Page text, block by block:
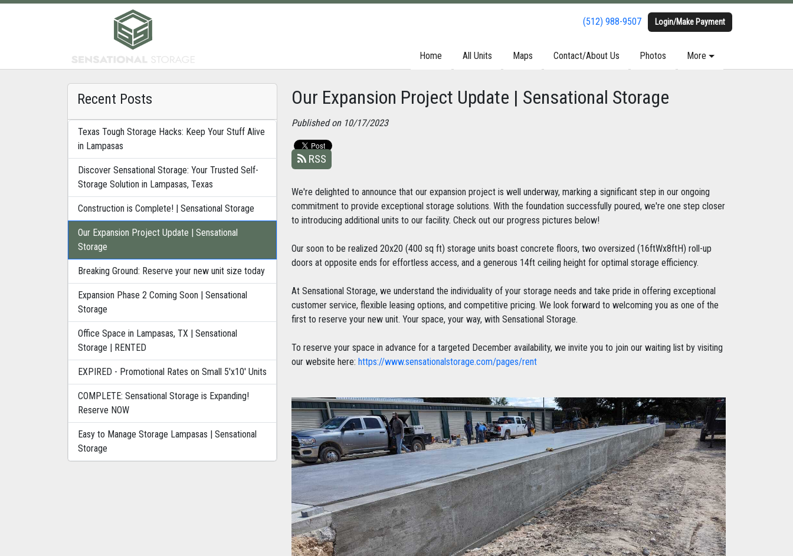
(512) 988-9507 Login/Make Payment
Home All Units Maps Contact/About Us Photos More
(512) 988-9507 Login/Make Payment
Home All Units Maps Contact/About Us Photos More
Recent Posts
Texas Tough Storage Hacks: Keep Your Stuff Alive
in Lampasas
Discover Sensational Storage: Your Trusted Self-
Storage Solution in Lampasas, Texas
Construction is Complete! | Sensational Storage
Our Expansion Project Update | Sensational
Storage
Breaking Ground: Reserve your new unit size today
Expansion Phase 2 Coming Soon | Sensational
Storage
Office Space in Lampasas, TX | Sensational
Storage | RENTED
EXPIRED - Promotional Rates on Small 5'x10' Units
COMPLETE: Sensational Storage is Expanding!
Reserve NOW
Easy to Manage Storage Lampasas | Sensational
Storage
Our Expansion Project Update | Sensational Storage
Published on 10/17/2023
RSS
We're delighted to announce that our expansion project is well underway, marking a significant step in our ongoing
commitment to provide exceptional storage solutions. With the foundation successfully poured, we're one step closer
to introducing additional units to our facility. Check out our progress pictures below!
Our soon to be realized 20x20 (400 sq ft) storage units boast concrete floors, two oversized (16ftWx8ftH) roll-up
doors at opposite ends for effortless access, and a generous 14ft ceiling height for optimal storage efficiency.
At Sensational Storage, we understand the individuality of your storage needs and take pride in offering exceptional
customer service, flexible leasing options, and competitive pricing. We look forward to welcoming you as one of the
first to reserve your new unit. Your space, your way, with Sensational Storage.
To reserve your space in advance for a targeted December availability, we invite you to join our waiting list by visiting
our website here: https://www.sensationalstorage.com/pages/rent